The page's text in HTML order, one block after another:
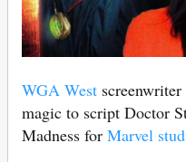
WGA West
magic to script Doctor
Madness for Marvel